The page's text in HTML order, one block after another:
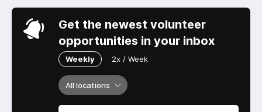
Get the newest volunteer
opportunities in your inbox
Weekly 2x / Week
All locations